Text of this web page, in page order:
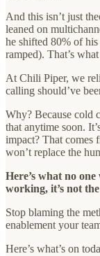
And this isn’t just
leaned on
he shifted 80% of
ramped). That’s
At Chili Piper, we
calling should’ve
Why? Because cold
that anytime soon.
impact? That comes
won’t replace the
Here’s what no
working, it’s not
Stop blaming the
enablement your
Here’s what’s on